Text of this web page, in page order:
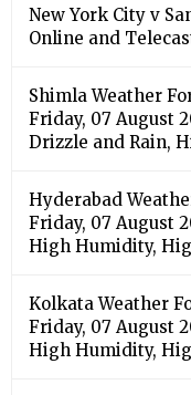
New York City v
Online and
Shimla Weather
Friday, 07 August
Drizzle and Rain,
Hyderabad
Friday, 07 August
High Humidity,
Kolkata Weather
Friday, 07 August
High Humidity,